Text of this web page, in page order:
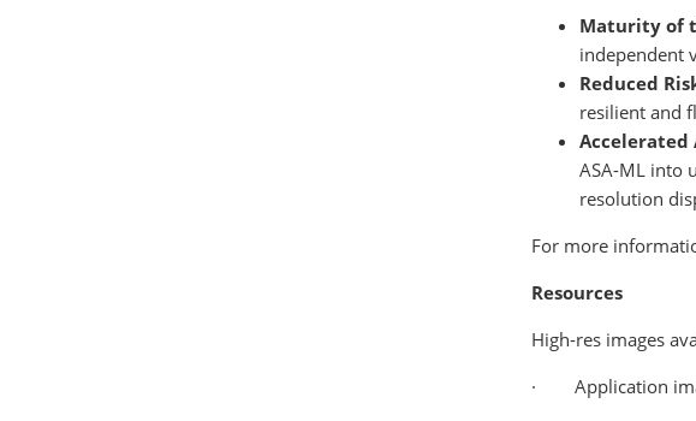
Maturity of
independent
Reduced
resilient and
Accelerated
ASA-ML into
resolution
For more
Resources
High-res images
· Application